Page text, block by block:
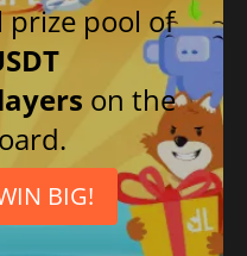
prize pool of
on the
BIG!